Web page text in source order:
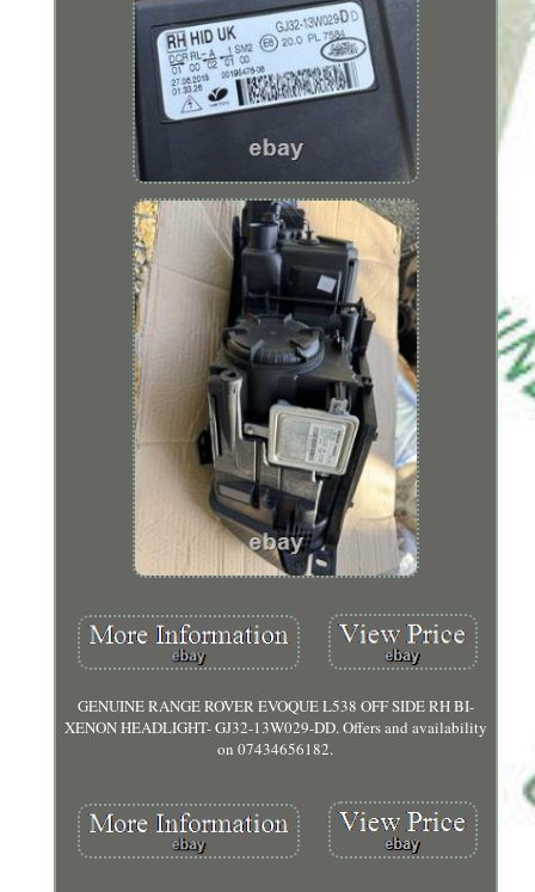
GENUINE RANGE ROVER EVOQUE L538 OFF SIDE RH BI-
XENON HEADLIGHT- GJ32-13W029-DD. Offers and availability
on 07434656182.